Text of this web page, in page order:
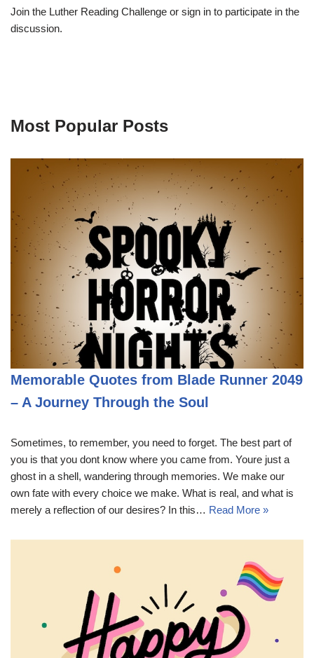
Join the Luther Reading Challenge or sign in to participate in the
discussion.
Most Popular Posts
Memorable Quotes from Blade Runner 2049
– A Journey Through the Soul
Sometimes, to remember, you need to forget. The best part of
you is that you dont know where you came from. Youre just a
ghost in a shell, wandering through memories. We make our
own fate with every choice we make. What is real, and what is
merely a reflection of our desires? In this… Read More »